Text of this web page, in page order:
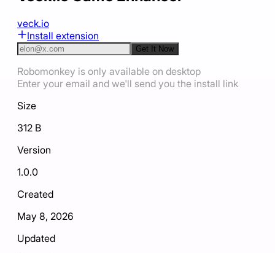
veck.io
Install extension
Get It Now
Robomonkey is only available on desktop
Enter your email and we'll send you the install link
Size
312 B
Version
1.0.0
Created
May 8, 2026
Updated